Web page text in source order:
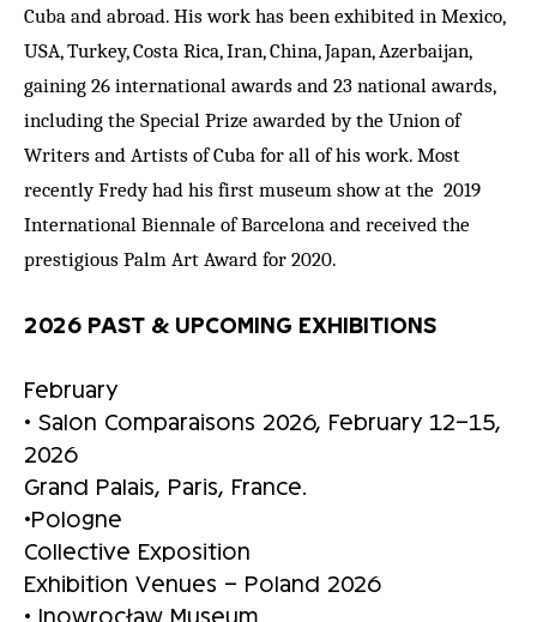
Cuba and abroad. His work has been exhibited in Mexico,
USA, Turkey, Costa Rica, Iran, China, Japan, Azerbaijan,
gaining 26 international awards and 23 national awards,
including the Special Prize awarded by the Union of
Writers and Artists of Cuba for all of his work. Most
recently Fredy had his first museum show at the 2019
International Biennale of Barcelona and received the
prestigious Palm Art Award for 2020.
2026 PAST & UPCOMING EXHIBITIONS
February
• Salon Comparaisons 2026, February 12–15,
2026
Grand Palais, Paris, France.
•Pologne
Collective Exposition
Exhibition Venues – Poland 2026
• Inowrocław Museum